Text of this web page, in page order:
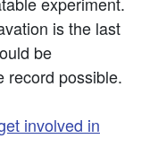
is the last
be
record possible.
involved in